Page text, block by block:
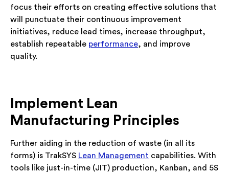
focus their efforts on creating effective solutions that
will punctuate their continuous improvement
initiatives, reduce lead times, increase throughput,
establish repeatable performance, and improve
quality.
Implement Lean
Manufacturing Principles
Further aiding in the reduction of waste (in all its
forms) is TrakSYS Lean Management capabilities. With
tools like just-in-time (JIT) production, Kanban, and 5S